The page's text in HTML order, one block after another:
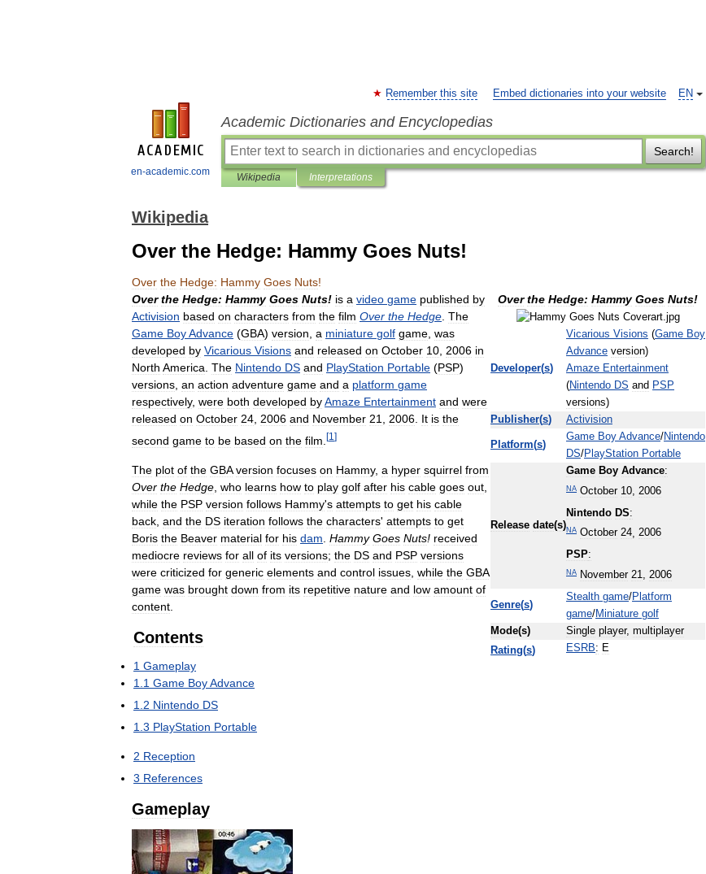
en-academic.com
EN
Remember this site Embed dictionaries into your website
Academic Dictionaries and Encyclopedias
Search!
Wikipedia Interpretations
Wikipedia
Over the Hedge: Hammy Goes Nuts!
Over the Hedge: Hammy Goes Nuts!
Over the Hedge: Hammy Goes Nuts!
Developer(s)
Vicarious Visions (Game Boy
Advance version)
Amaze Entertainment
(Nintendo DS and PSP
versions)
Publisher(s) Activision
Platform(s)
Game Boy Advance/Nintendo
DS/PlayStation Portable
Release date(s)
Game Boy Advance:
NA October 10
2006
Nintendo DS:
NA October 24 2006
PSP:
NA November 21 2006
Genre(s)
Stealth game/Platform
game/Miniature golf
Mode(s) Single player, multiplayer
Rating(s) ESRB: E
Over the Hedge: Hammy Goes Nuts! is a video game published by
Activision based on characters from the film Over the Hedge The
Game BoyAdvance (GBA) version a miniature golf game was
developed by Vicarious Visions and released on October 10 2006 in
North America The Nintendo DS and PlayStation Portable (PSP)
versions an action adventure game and a platform game
respectively, were both developed byAmaze Entertainment and were
released on October 24 2006 and November 21 2006 It is the
second game to be based on the film [1 ]
The plot of the GBA version focuses on Hammy, a hyper squirrel from
Over the Hedge who learns how to play golf after his cable goes out
while the PSP version follows Hammy's attempts to get his cable
back and the DS iteration follows the characters' attempts to get
Boris the Beaver material for his dam Hammy Goes Nuts! received
mediocre reviews for all of its versions; the DS and PSP versions
were criticized for generic elements and control issues while the GBA
game was brought down from its repetitive nature and low amount of
content
Contents
1 Gameplay
1 1 Game BoyAdvance
1 2 Nintendo DS
1 3 PlayStation Portable
2 Reception
3 References
Gameplay